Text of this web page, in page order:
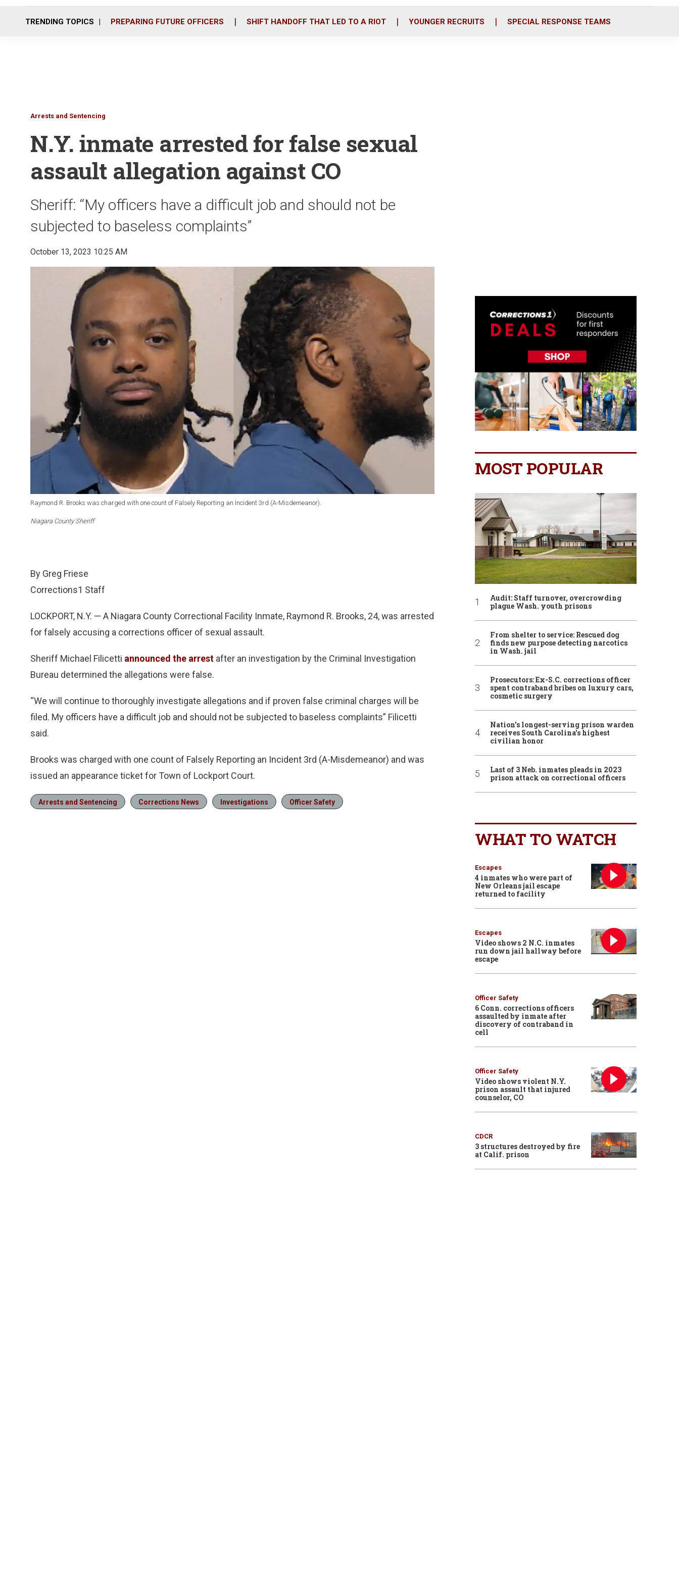
o
r
i
TRENDING TOPICS PREPARING FUTURE OFFICERS SHIFT HANDOFF THAT LED TO A RIOT YOUNGER RECRUITS SPECIAL RESPONSE TEAMS
Arrests and Sentencing
N.Y. inmate arrested for false sexual
assault allegation against CO
Sheriff: “My officers have a difficult job and should not be
subjected to baseless complaints”
October 13, 2023 10:25 AM
Raymond R. Brooks was charged with one count of Falsely Reporting an Incident 3rd (A-Misdemeanor).
Niagara County Sheriff
By Greg Friese
Corrections1 Staff
LOCKPORT, N.Y. — A Niagara County Correctional Facility Inmate, Raymond R. Brooks, 24, was arrested
for falsely accusing a corrections officer of sexual assault.
Sheriff Michael Filicetti announced the arrest after an investigation by the Criminal Investigation
Bureau determined the allegations were false.
“We will continue to thoroughly investigate allegations and if proven false criminal charges will be
filed. My officers have a difficult job and should not be subjected to baseless complaints” Filicetti
said.
Brooks was charged with one count of Falsely Reporting an Incident 3rd (A-Misdemeanor) and was
issued an appearance ticket for Town of Lockport Court.
Arrests and Sentencing Corrections News Investigations Officer Safety
MOST POPULAR
Audit: Staff turnover, overcrowding
plague Wash. youth prisons
From shelter to service: Rescued dog
finds new purpose detecting narcotics
in Wash. jail
Prosecutors: Ex-S.C. corrections officer
spent contraband bribes on luxury cars,
cosmetic surgery
Nation’s longest-serving prison warden
receives South Carolina’s highest
civilian honor
Last of 3 Neb. inmates pleads in 2023
prison attack on correctional officers
WHAT TO WATCH
Escapes
4 inmates who were part of
New Orleans jail escape
returned to facility
Escapes
Video shows 2 N.C. inmates
run down jail hallway before
escape
Officer Safety
6 Conn. corrections officers
assaulted by inmate after
discovery of contraband in
cell
Officer Safety
Video shows violent N.Y.
prison assault that injured
counselor, CO
CDCR
3 structures destroyed by fire
at Calif. prison